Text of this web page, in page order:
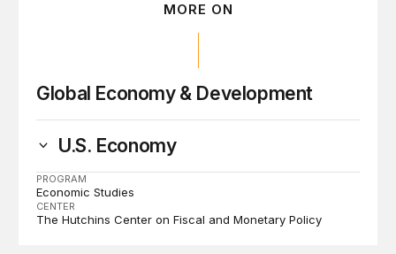
MORE ON
Global Economy & Development
U.S. Economy
PROGRAM
Economic Studies
CENTER
The Hutchins Center on Fiscal and Monetary Policy